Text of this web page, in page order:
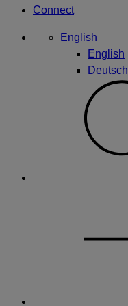
Connect
English
English
Deutsch